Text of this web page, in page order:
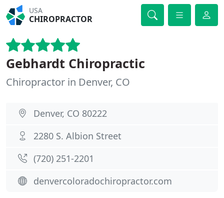
USA
CHIROPRACTOR
Gebhardt Chiropractic
Chiropractor in Denver, CO
Denver, CO 80222
2280 S. Albion Street
(720) 251-2201
denvercoloradochiropractor.com